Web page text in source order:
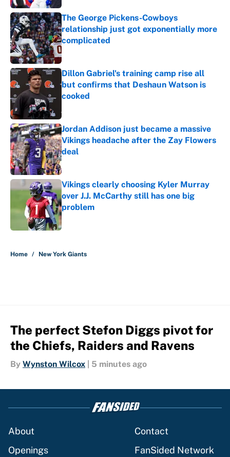
The George Pickens-Cowboys
relationship just got exponentially more
complicated
Dillon Gabriel's training camp rise all
but confirms that Deshaun Watson is
cooked
Jordan Addison just became a massive
Vikings headache after the Zay Flowers
deal
Published by on Invalid Date
Vikings clearly choosing Kyler Murray
over J.J. McCarthy still has one big
problem
Published by on Invalid Date
Home / New York Giants
The perfect Stefon Diggs pivot for
the Chiefs, Raiders and Ravens
By Wynston Wilcox 5 minutes ago
About
Contact
Openings
FanSided Network